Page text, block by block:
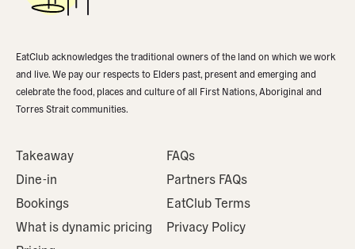
EatClub acknowledges the traditional owners of the land on which we work
and live. We pay our respects to Elders past, present and emerging and
celebrate the food, places and culture of all First Nations, Aboriginal and
Torres Strait communities.
Takeaway
Dine-in
Bookings
What is dynamic pricing
FAQs
Partners FAQs
EatClub Terms
Privacy Policy